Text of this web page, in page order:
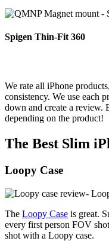
Spigen Thin-Fit 360
We rate all iPhone
consistency. We use each
down and create a review.
depending on the product!
The Best Slim
Loopy Case
The Loopy Case is great.
every first person FOV
shot with a Loopy case.